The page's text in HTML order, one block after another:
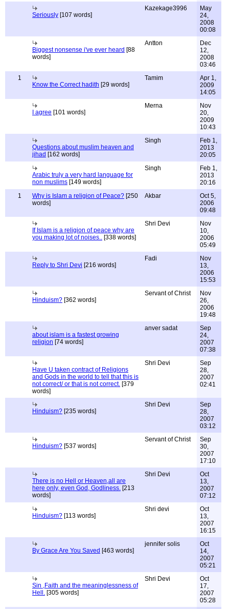
Seriously [107 words]
Kazekage3996
May
24,
2008
00:08
Biggest nonsense i've ever heard [88
words]
Antton
Dec
12,
2008
03:46
1
Know the Correct hadith [29 words]
Tamim
Apr 1,
2009
14:05
I agree [101 words]
Merna
Nov
20,
2009
10:43
Questions about muslim heaven and
jihad [162 words]
Singh
Feb 1,
2013
20:05
Arabic truly a very hard language for
non muslims [149 words]
Singh
Feb 1,
2013
20:16
1
Why is Islam a religion of Peace? [250
words]
Akbar
Oct 5,
2006
09:48
If Islam is a religion of peace why are
you making lot of noises.. [338 words]
Shri Devi
Nov
10,
2006
05:49
Reply to Shri Devi [216 words]
Fadi
Nov
13,
2006
15:53
Hinduism? [362 words]
Servant of Christ
Nov
26,
2006
19:48
about islam is a fastest growing
religion [74 words]
anver sadat
Sep
24,
2007
07:38
Have U taken contract of Religions
and Gods in the world to tell that this is
not correct/ or that is not correct. [379
words]
Shri Devi
Sep
28,
2007
02:41
Hinduism? [235 words]
Shri Devi
Sep
28,
2007
03:12
Hinduism? [537 words]
Servant of Christ
Sep
30,
2007
17:10
There is no Hell or Heaven,all are
here only, even God, Godliness. [213
words]
Shri Devi
Oct
13,
2007
07:12
Hinduism? [113 words]
Shri devi
Oct
13,
2007
16:15
By Grace Are You Saved [463 words]
jennifer solis
Oct
14,
2007
05:21
Sin ,Faith and the meaninglessness of
Hell. [305 words]
Shri Devi
Oct
17,
2007
05:28